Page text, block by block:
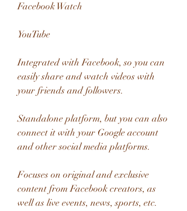
Facebook Watch
YouTube
Integrated with Facebook, so you can
easily share and watch videos with
your friends and followers.
Standalone platform, but you can also
connect it with your Google account
and other social media platforms.
Focuses on original and exclusive
content from Facebook creators, as
well as live events, news, sports, etc.